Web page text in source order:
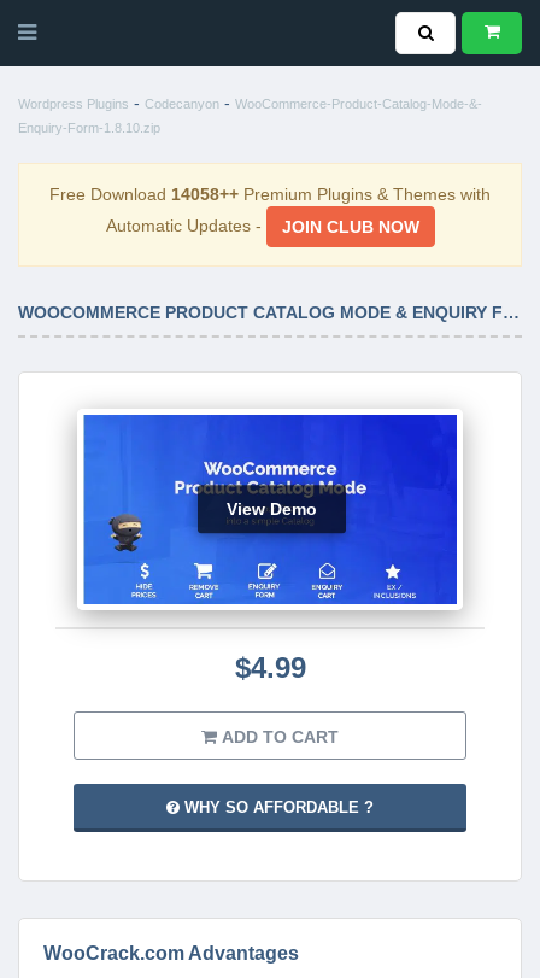
Wordpress Plugins - Codecanyon - WooCommerce-Product-Catalog-Mode-&-
Enquiry-Form-1.8.10.zip
Free Download 14058++ Premium Plugins & Themes with
Automatic Updates -
JOIN CLUB NOW
WOOCOMMERCE PRODUCT CATALOG MODE & ENQUIRY FORM 1.8.10
View Demo
$4.99
ADD TO CART
WHY SO AFFORDABLE ?
WooCrack.com Advantages